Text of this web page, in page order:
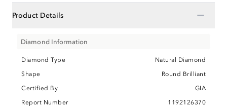
Product Details −
Diamond Information
Diamond Type
Natural Diamond
Shape
Round Brilliant
Certified By
GIA
Report Number
1192126370